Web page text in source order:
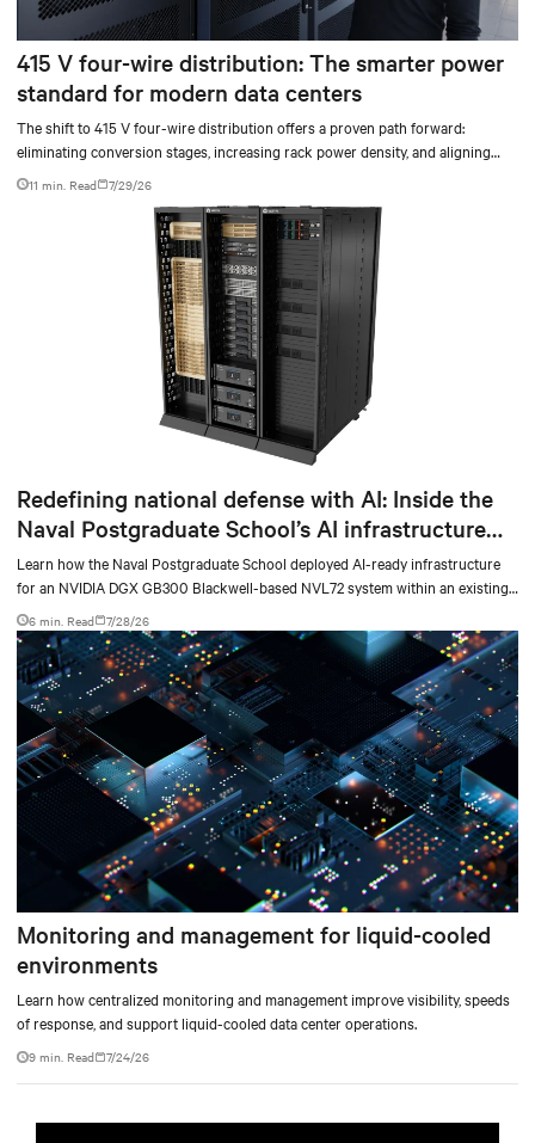
415 V four-wire distribution: The smarter power
standard for modern data centers
The shift to 415 V four-wire distribution offers a proven path forward:
eliminating conversion stages, increasing rack power density, and aligning
facilities with the global standard already deployed across Europe and Asia.
11 min. Read 7/29/26
Redefining national defense with AI: Inside the
Naval Postgraduate School’s AI infrastructure
deployment
Learn how the Naval Postgraduate School deployed AI-ready infrastructure
for an NVIDIA DGX GB300 Blackwell-based NVL72 system within an existing
facility, creating a repeatable model for high-density, liquid-cooled AI
environments.
6 min. Read 7/28/26
Monitoring and management for liquid-cooled
environments
Learn how centralized monitoring and management improve visibility, speeds
of response, and support liquid-cooled data center operations.
9 min. Read 7/24/26